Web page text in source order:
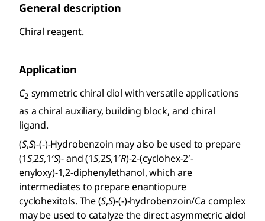
General description
Chiral reagent.
Application
C2 symmetric chiral diol with versatile applications
as a chiral auxiliary, building block, and chiral
ligand.
(S,S)-(-)-Hydrobenzoin may also be used to prepare
(1S,2S,1′S)- and (1S,2S,1′R)-2-(cyclohex-2′-
enyloxy)-1,2-diphenylethanol, which are
intermediates to prepare enantiopure
cyclohexitols. The (S,S)-(-)-hydrobenzoin/Ca complex
may be used to catalyze the direct asymmetric aldol